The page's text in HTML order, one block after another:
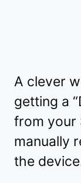
A clever
getting a
from your
manually
the